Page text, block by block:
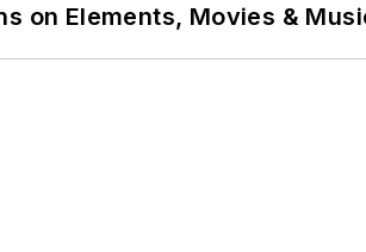
on Elements, Movies &